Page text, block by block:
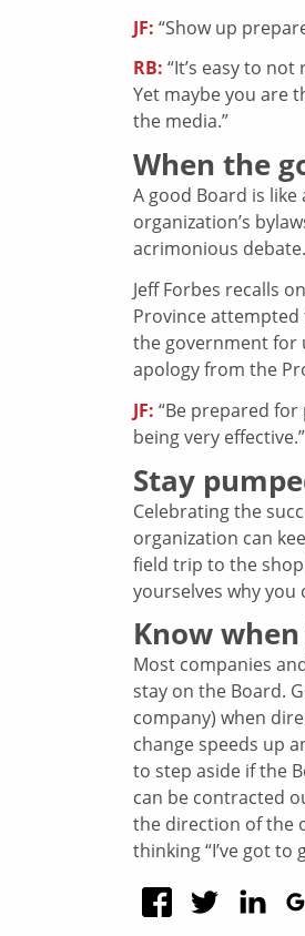
JF: “Show up
RB: “It’s easy to
Yet maybe you are
the media.”
When the
A good Board is
organization’s
acrimonious debate.
Jeff Forbes recalls
Province
the government for
apology from the
JF: “Be prepared
being very effective.”
Stay
Celebrating the
organization can
field trip to the
yourselves why
Know
Most companies
stay on the Board.
company) when
change speeds up
to step aside if the
can be contracted
the direction of the
thinking “I’ve got